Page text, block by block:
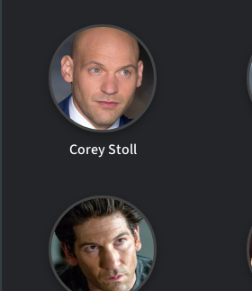
Corey Stoll